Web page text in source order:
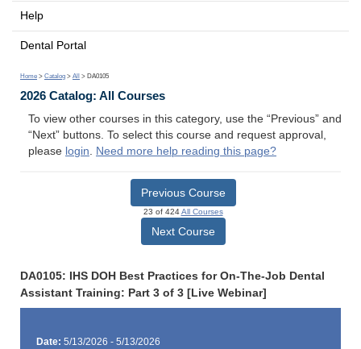
Help
Dental Portal
Home > Catalog > All > DA0105
2026 Catalog: All Courses
To view other courses in this category, use the “Previous” and
“Next” buttons. To select this course and request approval,
please login. Need more help reading this page?
Previous Course
23 of 424All Courses
Next Course
DA0105: IHS DOH Best Practices for On-The-Job Dental
Assistant Training: Part 3 of 3 [Live Webinar]
Date: 5/13/2026 - 5/13/2026